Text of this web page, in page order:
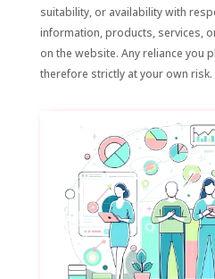
suitability, or availability with
information, products, services,
on the website. Any reliance you
therefore strictly at your own risk.